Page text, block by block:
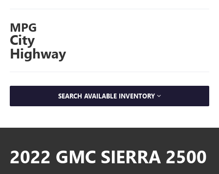
MPG
City
Highway
SEARCH AVAILABLE INVENTORY
2022 GMC SIERRA 2500